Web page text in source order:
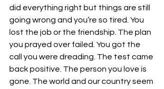
did everything right but things are still
going wrong and you’re so tired. You
lost the job or the friendship. The plan
you prayed over failed. You got the
call you were dreading. The test came
back positive. The person you love is
gone. The world and our country seem